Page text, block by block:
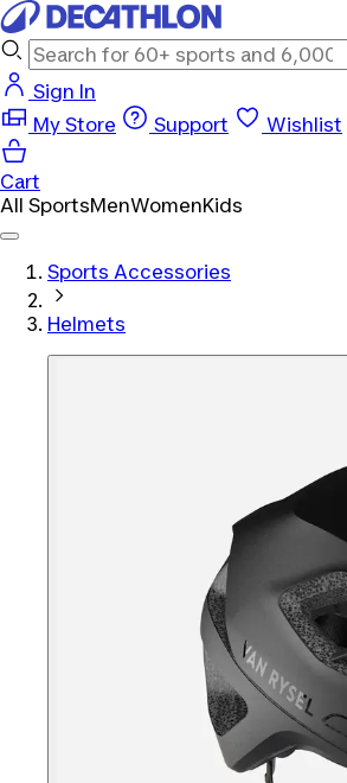
Sign In
My Store
Support Wishlist
Cart
All SportsMenWomenKids
Sports Accessories
Helmets